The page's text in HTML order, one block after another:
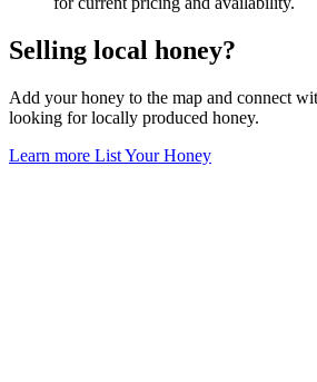
Selling local honey?
Add your honey to the map and connect
looking for locally produced honey.
Learn more List Your Honey